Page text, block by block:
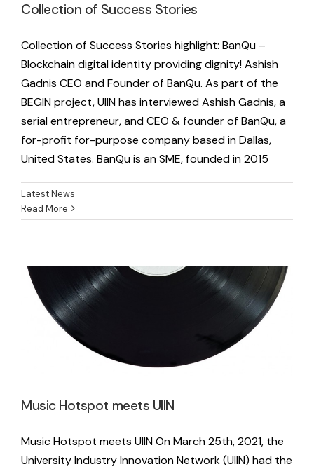
Collection of Success Stories
Collection of Success Stories highlight: BanQu –
Blockchain digital identity providing dignity! Ashish
Gadnis CEO and Founder of BanQu. As part of the
BEGIN project, UIIN has interviewed Ashish Gadnis, a
serial entrepreneur, and CEO & founder of BanQu, a
for-profit for-purpose company based in Dallas,
United States. BanQu is an SME, founded in 2015
Latest News
Read More
Music Hotspot meets UIIN
Music Hotspot meets UIIN
Music Hotspot meets UIIN On March 25th, 2021, the
University Industry Innovation Network (UIIN) had the